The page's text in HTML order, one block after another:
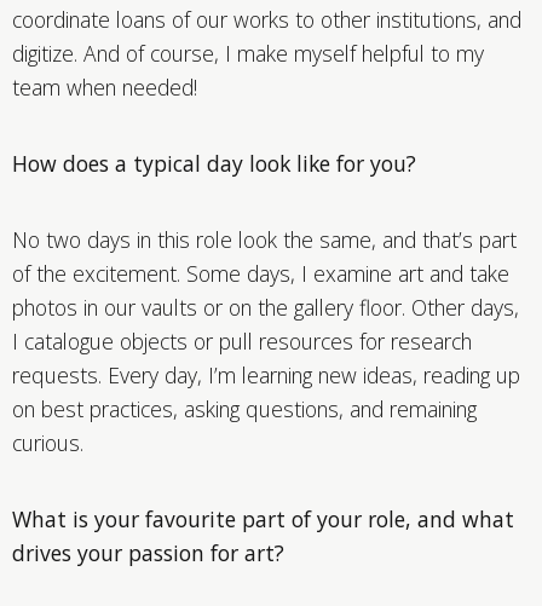
coordinate loans of our works to other institutions, and
digitize. And of course, I make myself helpful to my
team when needed!
How does a typical day look like for you?
No two days in this role look the same, and that’s part
of the excitement. Some days, I examine art and take
photos in our vaults or on the gallery floor. Other days,
I catalogue objects or pull resources for research
requests. Every day, I’m learning new ideas, reading up
on best practices, asking questions, and remaining
curious.
What is your favourite part of your role, and what
drives your passion for art?